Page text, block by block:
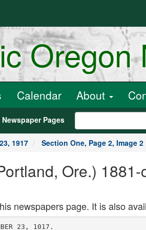
Oregon
Calendar About
Newspaper Pages
1917 Section One, Page 2, Image 2
Ore.)
newspapers page. It is also
River,
in the region of Jacobstadt. it was of
ficially announced today, by the Rus
sian War Office.
By a decree of the provisional gov
ernment, M. Nikitine, Minister of Posts
and Telegraphs In the Kerensky cabi
net, has been appointed Minister of the
Interior. He will also retain his pres
ent portfolio.
All the universities here except the
medical schools have been closed for a
year, commencing- today, in pursuance
of a plan to evacuate the unnecessary
proportion of the population In Petro
grad. Plans are being perfected for the re
moval of some government departments
to other points, but this entirely pre
cautionary measure does not necessar
ily mean an immediate removal.
JAPANESE OFFER CONTRACT
Portland Firm Asks Permission of
. Board to Accept Work.
OP.EGOXIAN NEWS BUREAU, -Washington.
Sept. 22. Senator McN'ary to
day laid before the Shipping Board a
telegram from Portland saying Mitsui
& Co., a large Japanese concern, will
award contracts for wooden vessels to
the Columbia Engineering AVorW. of
Portland, if the board will allow the
vessels to take out Japanese registry
when completed. This is contrary to
the board's policy.
Senator McN'ary Is-- urging (the re
quest to be granted, especially as the
Shipping Board is not now ready to
place its own. contracts with this yard.
KAMCHATKA MAY EE SOLD
Sale by . Russia to Americans Re
ported as Pending.
. PETROGRAD. Sept. 22. The Russ
kia Volia says that a strong rumor
was circulated yesterday that the Rus
sian government intends to sell the
peninsula of Kamchatka, on the north
eastern coast of Siberia, to Americans.
The -report said that Americans were
offering several billions of roubles for
the territory.
The project is prompted by the
financial difficulties of the treasury
and the desire of the government not
to increase the national debt.
ULTIMATUM SENT BERLIN
(Continued From First Pas;e.)
terise as disloyal and impolite Count
von Luxburg's conduct and find justi
fication for .the attitude of the Senate.
In their view the Argentine Senate's
action indicates that solidarity ought
to exist among the American nations
for the defense of their dignity and
honor.
Once
Was Enough
Yesterday the manager of The
Oregonian Want Ad Page al
most lost